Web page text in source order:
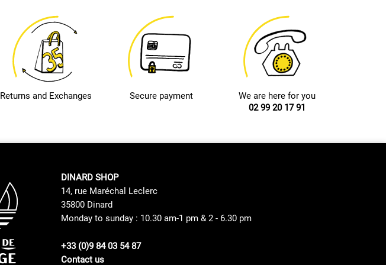
Returns and Exchanges Secure payment
We are here for you
02 99 20 17 91
DINARD SHOP
14, rue Maréchal Leclerc
35800 Dinard
Monday to sunday : 10.30 am-1 pm & 2 - 6.30 pm
+33 (0)9 84 03 54 87
Contact us